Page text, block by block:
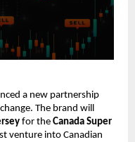
a new partnership
The brand will
for the Canada Super
venture into Canadian